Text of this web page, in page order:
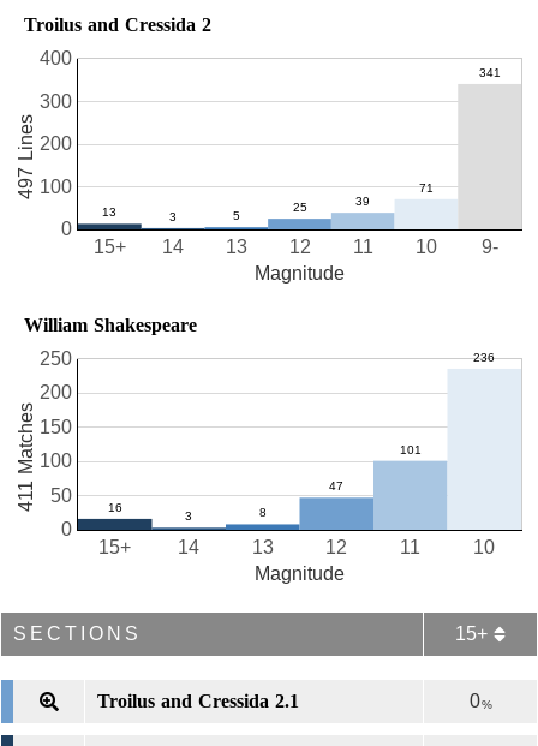
Troilus and Cressida 2
10
11
12
13
14
15+ 9-
0
100
200
300
400
Magnitude
497 Lines
William Shakespeare
10
11
12
13
14
15+
0
50
100
150
200
250
Magnitude
411 Matches
SECTIONS 15+
Troilus and Cressida 2.1 0%